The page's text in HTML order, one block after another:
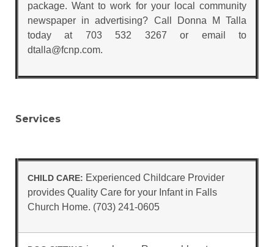
package. Want to work for your local community
newspaper in advertising? Call Donna M Talla
today at 703 532 3267 or email to
dtalla@fcnp.com.
Services
CHILD CARE: Experienced Childcare Provider
provides Quality Care for your Infant in Falls
Church Home. (703) 241-0605